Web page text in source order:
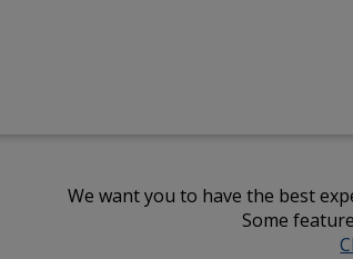
We want you to have the best
Some